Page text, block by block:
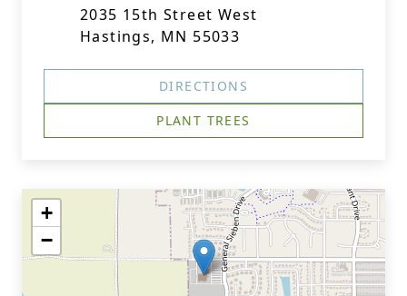
2035 15th Street West
Hastings, MN 55033
DIRECTIONS
PLANT TREES
+
−